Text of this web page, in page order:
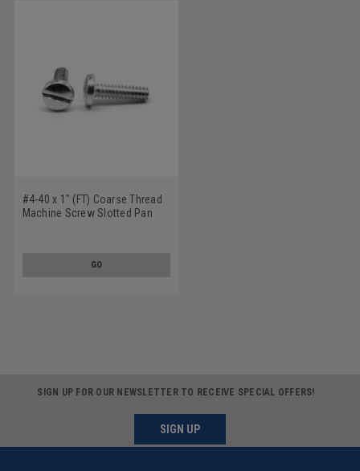
#4-40 x 1" (FT) Coarse Thread
Machine Screw Slotted Pan
GO
SIGN UP FOR OUR NEWSLETTER TO RECEIVE SPECIAL OFFERS!
SIGN UP